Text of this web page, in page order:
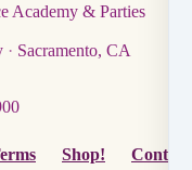
Academy & Parties
· Sacramento, CA
Shop! Contact